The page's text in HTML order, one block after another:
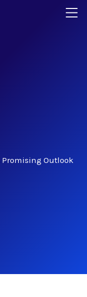
Promising Outlook